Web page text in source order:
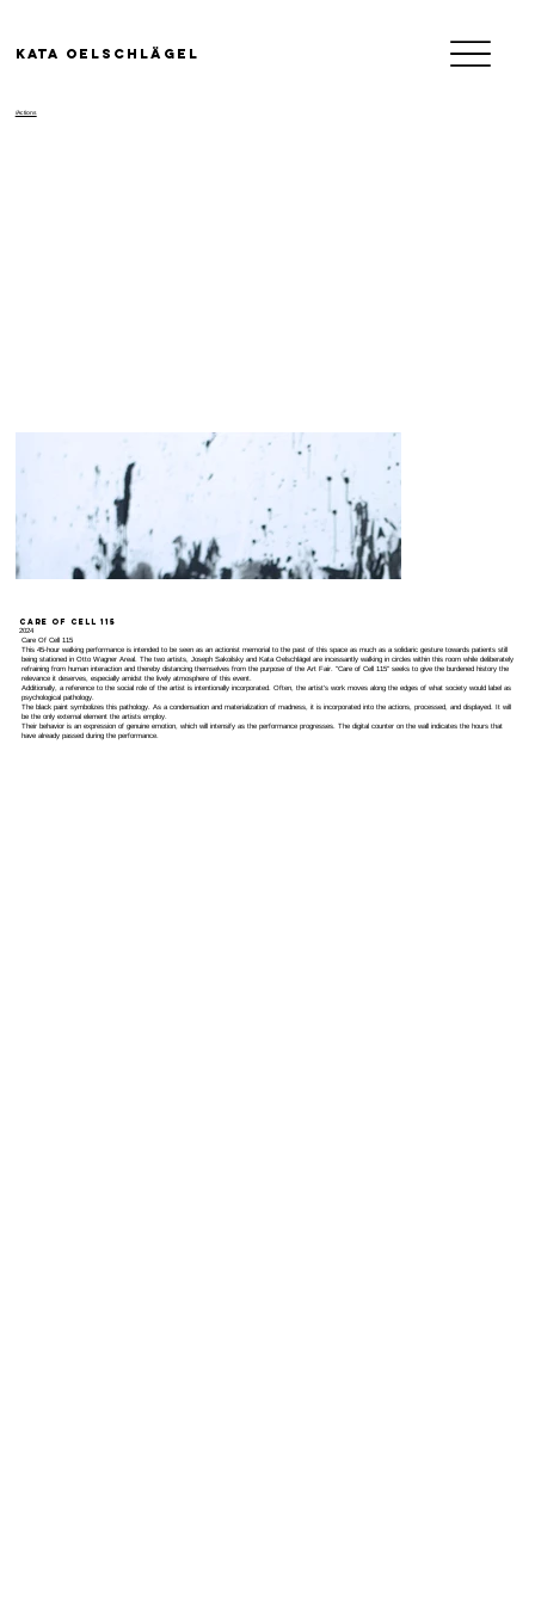
KATA OELSCHLäGEL
/Actions
Care Of Cell 115
2024
Care Of Cell 115
This 45-hour walking performance is intended to be seen as an actionist memorial to the past of this space as much as a solidaric gesture towards patients still
being stationed in Otto Wagner Areal. The two artists, Joseph Sakoilsky and Kata Oelschlägel are incessantly walking in circles within this room while deliberately
refraining from human interaction and thereby distancing themselves from the purpose of the Art Fair. "Care of Cell 115" seeks to give the burdened history the
relevance it deserves, especially amidst the lively atmosphere of this event.
Additionally, a reference to the social role of the artist is intentionally incorporated. Often, the artist's work moves along the edges of what society would label as
psychological pathology.
The black paint symbolizes this pathology. As a condensation and materialization of madness, it is incorporated into the actions, processed, and displayed. It will
be the only external element the artists employ.
Their behavior is an expression of genuine emotion, which will intensify as the performance progresses. The digital counter on the wall indicates the hours that
have already passed during the performance.